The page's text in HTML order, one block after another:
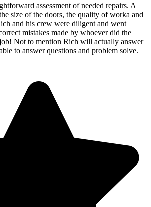
assessment of needed repairs. A
size of the doors, the quality of worka and
and his crew were diligent and went
mistakes made by whoever did the
Not to mention Rich will actually answer
to answer questions and problem solve.